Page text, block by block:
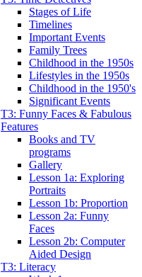
Stages of Life
Timelines
Important Events
Family Trees
Childhood in the 1950s
Lifestyles in the 1950s
Childhood in the 1950's
Significant Events
T3: Funny Faces & Fabulous
Features
Books and TV
programs
Gallery
Lesson 1a: Exploring
Portraits
Lesson 1b: Proportion
Lesson 2a: Funny
Faces
Lesson 2b: Computer
Aided Design
T3: Literacy